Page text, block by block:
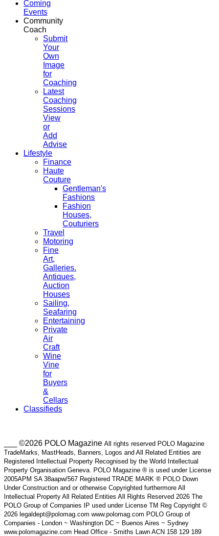
Coming
Events
Community
Coach
Submit
Your
Own
Image
for
Coaching
Latest
Coaching
Sessions
View
or
Add
Advise
Lifestyle
Finance
Haute
Couture
Gentleman's
Fashions
Fashion
Houses,
Couturiers
Travel
Motoring
Fine
Art,
Galleries.
Antiques,
Auction
Houses
Sailing,
Seafaring
Entertaining
Private
Air
Craft
Wine
Vine
for
Buyers
&
Cellars
Classifieds
___ ©2026 POLO Magazine All rights reserved POLO Magazine
TradeMarks, MastHeads, Banners, Logos and All Related Entities are
Registered Intellectual Property Recognised by the World Intellectual
Property Organisation Geneva. POLO Magazine ® is used under License
2005APM SA 38aapw/567 Registered TRADE MARK ® POLO Down
Under Construction and or otherwise Copyrighted furthermore All
Intellectual Property All Related Entities All Rights Reserved 2026 The
POLO Group of Companies IP used under License TM Reg Copyright ©
2026 legaldept@polomag.com www.polomag.com POLO Group of
Companies - London ~ Washington DC ~ Buenos Aires ~ Sydney
www.polomagazine.com Head Office - Smiths Lawn ACN 158 129 189